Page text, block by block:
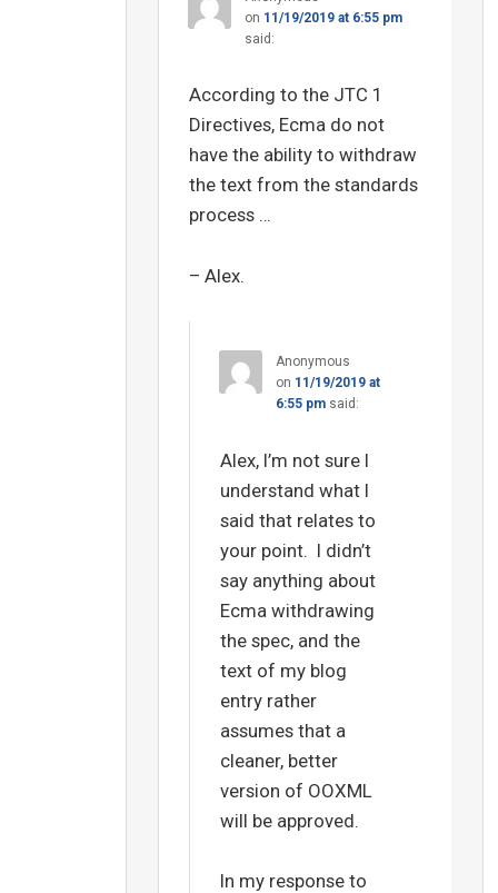
on 11/19/2019 at 6:55 pm
said:
According to the JTC 1
Directives, Ecma do not
have the ability to withdraw
the text from the standards
process …
– Alex.
Anonymous
on 11/19/2019 at
6:55 pm said:
Alex, I’m not sure I
understand what I
said that relates to
your point. I didn’t
say anything about
Ecma withdrawing
the spec, and the
text of my blog
entry rather
assumes that a
cleaner, better
version of OOXML
will be approved.
In my response to